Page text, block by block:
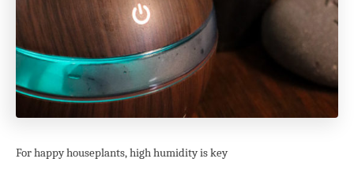
For happy houseplants, high humidity is key